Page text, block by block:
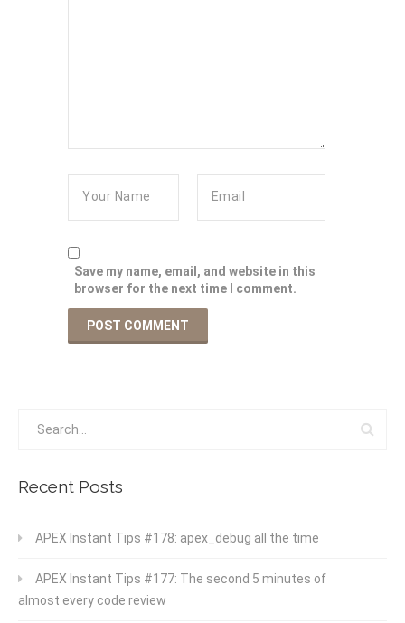
Save my name, email, and website in this
browser for the next time I comment.
Recent Posts
APEX Instant Tips #178: apex_debug all the time
APEX Instant Tips #177: The second 5 minutes of
almost every code review